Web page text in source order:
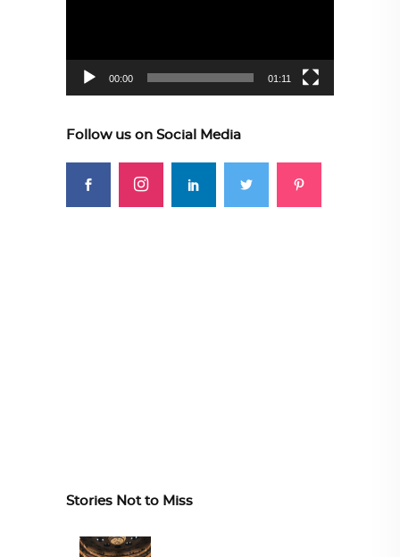
00:00 01:11
Follow us on Social Media
Stories Not to Miss